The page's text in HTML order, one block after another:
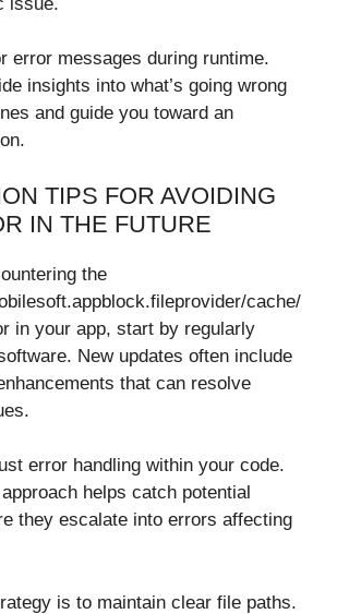
error messages during runtime.
insights into what’s going wrong
and guide you toward an
TIPS FOR AVOIDING
IN THE FUTURE
the
cache/
in your app, start by regularly
New updates often include
that can resolve
error handling within your code.
helps catch potential
they escalate into errors affecting
is to maintain clear file paths.